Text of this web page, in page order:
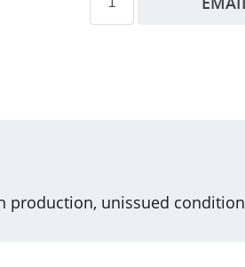
production, unissued